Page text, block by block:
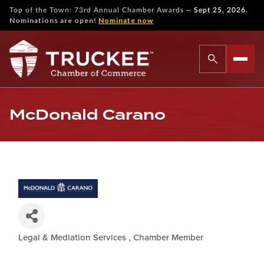
Top of the Town: 73rd Annual Chamber Awards — Sept 25, 2026.
Nominations are open! Nominate now
McDonald Carano
Categories
Legal & Mediation Services Chamber Member